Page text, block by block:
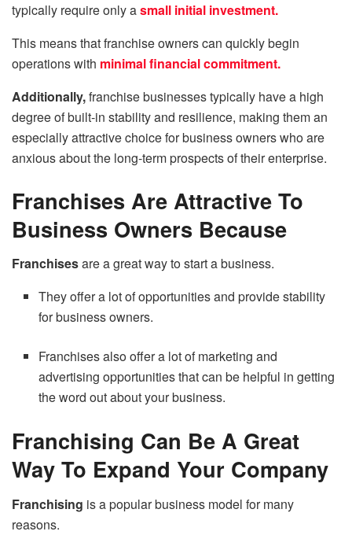
typically require only asmall initial investment.
This means that franchise owners can quickly begin
operations with minimal financial commitment.
Additionally,franchise businesses typically have a high
degree of built-in stability and resilience, making them an
especially attractive choice for business owners who are
anxious about the long-term prospects of their enterprise.
Franchises Are Attractive To
Business Owners Because
Franchisesare a great way to start a business.
They offer a lot of opportunities and provide stability
for business owners.
Franchises also offer a lot of marketing and
advertising opportunities that can be helpful in getting
the word out about your business.
Franchising Can Be A Great
Way To Expand Your Company
Franchising is a popular business model for many
reasons.